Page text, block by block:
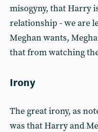
misogyny, that Harry
relationship - we are
Meghan wants,
that from watching
Irony
The great irony, as
was that Harry and